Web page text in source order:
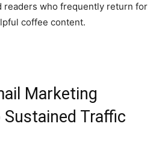
readers who frequently return for
coffee content.
Marketing
Traffic